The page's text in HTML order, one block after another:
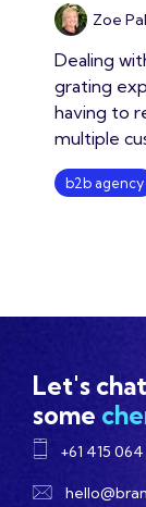
Zoe
Dealing
grating
having to
multiple
b2b agency
Let's
some
+61 415